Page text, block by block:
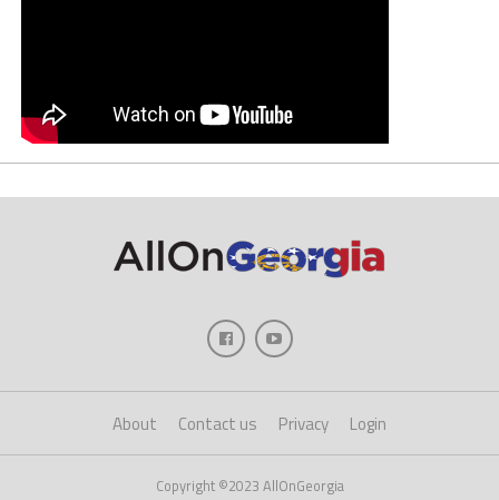
About Contact us Privacy Login
Copyright ©2023 AllOnGeorgia